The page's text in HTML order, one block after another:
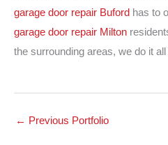
garage door repair Buford has to
garage door repair Milton
the surrounding areas, we do it
← Previous Portfolio